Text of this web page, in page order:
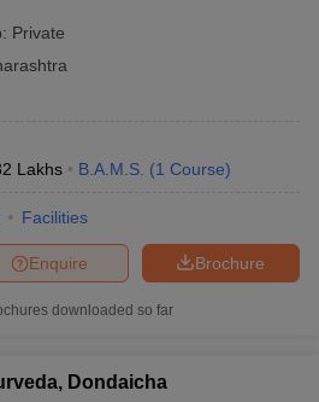
Private
Lakhs B.A.M.S. (1 Course)
Facilities
Brochure
Enquire
downloaded so far
Dondaicha